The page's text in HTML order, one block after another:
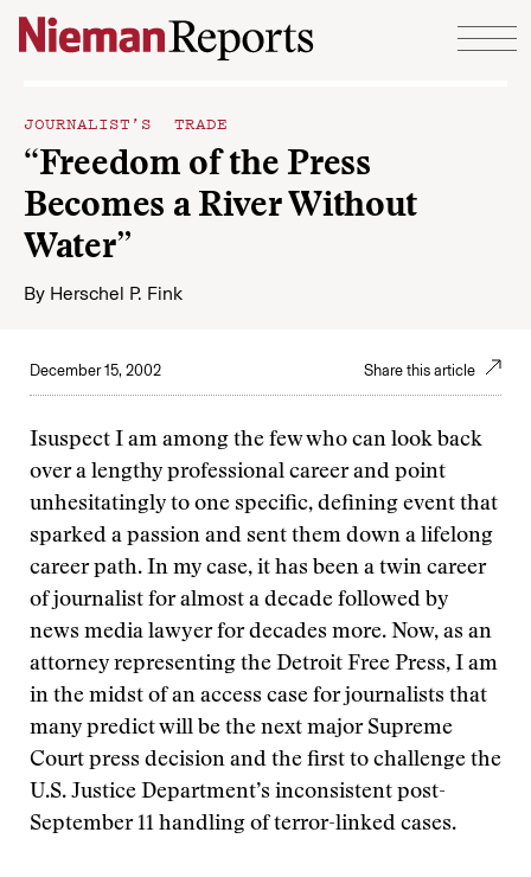
Skip to content
JOURNALIST’S TRADE
“Freedom of the Press
Becomes a River Without
Water”
By Herschel P. Fink
December 15, 2002 Share this article
Isuspect I am among the few who can look back
over a lengthy professional career and point
unhesitatingly to one specific, defining event that
sparked a passion and sent them down a lifelong
career path. In my case, it has been a twin career
of journalist for almost a decade followed by
news media lawyer for decades more. Now, as an
attorney representing the Detroit Free Press, I am
in the midst of an access case for journalists that
many predict will be the next major Supreme
Court press decision and the first to challenge the
U.S. Justice Department’s inconsistent post-
September 11 handling of terror-linked cases.